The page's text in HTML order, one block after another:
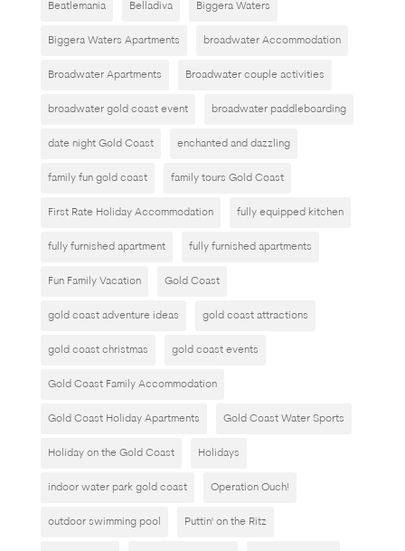
Beatlemania Belladiva Biggera Waters
Biggera Waters Apartments broadwater Accommodation
Broadwater Apartments Broadwater couple activities
broadwater gold coast event broadwater paddleboarding
date night Gold Coast enchanted and dazzling
family fun gold coast family tours Gold Coast
First Rate Holiday Accommodation fully equipped kitchen
fully furnished apartment fully furnished apartments
Fun Family Vacation Gold Coast
gold coast adventure ideas gold coast attractions
gold coast christmas gold coast events
Gold Coast Family Accommodation
Gold Coast Holiday Apartments Gold Coast Water Sports
Holiday on the Gold Coast Holidays
indoor water park gold coast Operation Ouch!
outdoor swimming pool Puttin' on the Ritz